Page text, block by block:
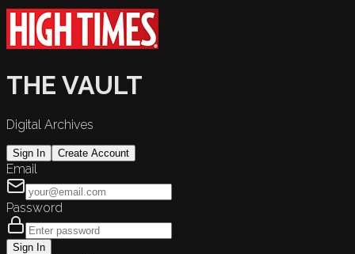
THE VAULT
Digital Archives
Sign In Create Account
Email
Password
Sign In